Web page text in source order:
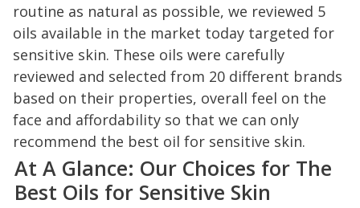
routine as natural as possible, we reviewed 5
oils available in the market today targeted for
sensitive skin. These oils were carefully
reviewed and selected from 20 different brands
based on their properties, overall feel on the
face and affordability so that we can only
recommend the best oil for sensitive skin.
At A Glance: Our Choices for The
Best Oils for Sensitive Skin